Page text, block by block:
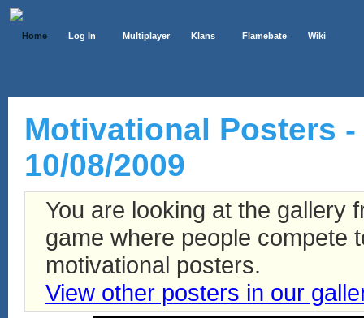
Home Log In Multiplayer Klans Flamebate Wiki
Motivational Posters
10/08/2009
You are looking at the gallery
game where people compete
motivational posters.
View other posters in our